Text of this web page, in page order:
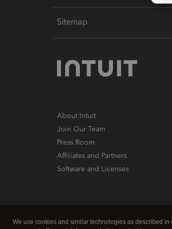
Sitemap
About Intuit
Join Our Team
Press Room
Affiliates and Partners
Software and Licenses
We use cookies and similar technologies as described in